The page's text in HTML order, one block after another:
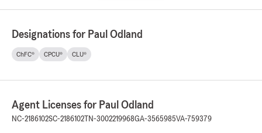
Designations for Paul Odland
ChFC® CPCU® CLU®
Agent Licenses for Paul Odland
NC-2186102SC-2186102 TN-3002219968GA-3565985VA-759379